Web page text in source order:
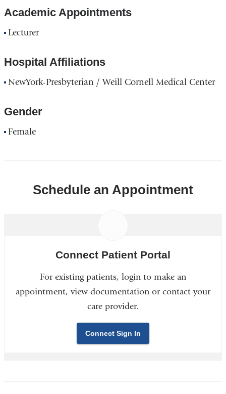
Academic Appointments
Lecturer
Hospital Affiliations
NewYork-Presbyterian / Weill Cornell Medical Center
Gender
Female
Schedule an Appointment
Connect Patient Portal
For existing patients, login to make an
appointment, view documentation or contact your
care provider.
Connect Sign In